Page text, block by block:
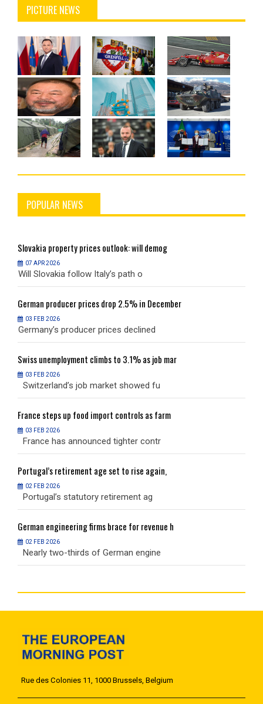
PICTURE NEWS
POPULAR NEWS
Slovakia property prices outlook: will demog
07 APR 2026
Will Slovakia follow Italy’s path o
German producer prices drop 2.5% in December
03 FEB 2026
Germany’s producer prices declined
Swissunemployment climbs to 3.1% as job mar
03 FEB 2026
Switzerland’s job market showed fu
France steps up food import controls as farm
03 FEB 2026
France has announced tighter contr
Portugal’sretirement age set to rise again,
02 FEB 2026
Portugal’s statutory retirement ag
German engineering firms brace for revenue h
02 FEB 2026
Nearly two-thirds of German engine
Rue des Colonies 11, 1000 Brussels, Belgium